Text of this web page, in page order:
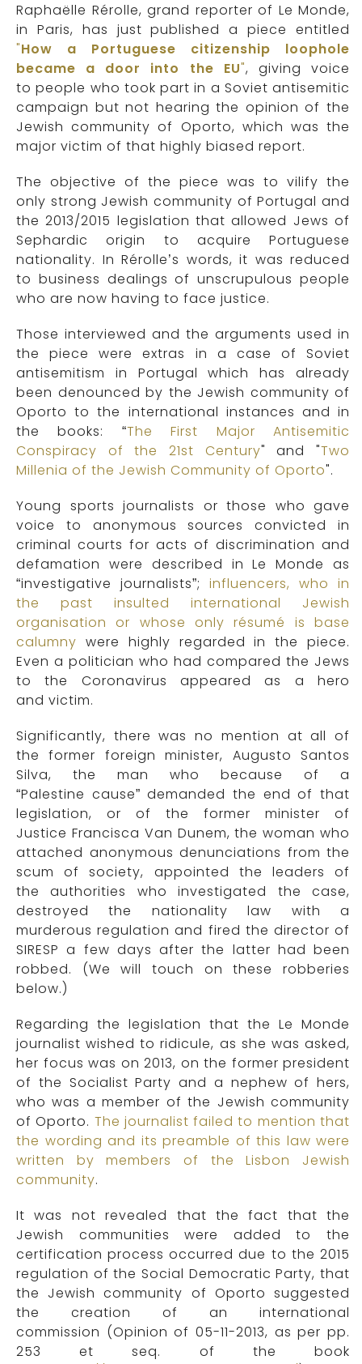
Raphaëlle Rérolle, grand reporter of Le Monde,
in Paris, has just published a piece entitled
"How a Portuguese citizenship loophole
became a door into the EU", giving voice
to people who took part in a Soviet antisemitic
campaign but not hearing the opinion of the
Jewish community of Oporto, which was the
major victim of that highly biased report.
The objective of the piece was to vilify the
only strong Jewish community of Portugal and
the 2013/2015 legislation that allowed Jews of
Sephardic origin to acquire Portuguese
nationality. In Rérolle’s words, it was reduced
to business dealings of unscrupulous people
who are now having to face justice.
Those interviewed and the arguments used in
the piece were extras in a case of Soviet
antisemitism in Portugal which has already
been denounced by the Jewish community of
Oporto to the international instances and in
the books: “The First Major Antisemitic
Conspiracy of the 21st Century" and "Two
Millenia of the Jewish Community of Oporto".
Young sports journalists or those who gave
voice to anonymous sources convicted in
criminal courts for acts of discrimination and
defamation were described in Le Monde as
“investigative journalists”; influencers, who in
the past insulted international Jewish
organisation or whose only résumé is base
calumny were highly regarded in the piece.
Even a politician who had compared the Jews
to the Coronavirus appeared as a hero
and victim.
Significantly, there was no mention at all of
the former foreign minister, Augusto Santos
Silva, the man who because of a
“Palestine cause” demanded the end of that
legislation, or of the former minister of
Justice Francisca Van Dunem, the woman who
attached anonymous denunciations from the
scum of society, appointed the leaders of
theauthorities who investigated the case,
destroyed the nationality law with a
murderous regulation and fired the director of
SIRESP a few days after the latter had been
robbed. (We will touch on these robberies
below.)
Regarding the legislation that the Le Monde
journalist wished to ridicule, as she was asked,
her focus was on 2013, on the former president
of the Socialist Party and a nephew of hers,
who was a member of the Jewish community
of Oporto. The journalist failed to mention that
the wording and its preamble of this law were
written by members of the Lisbon Jewish
community.
It was not revealed that the fact that the
Jewish communities were added to the
certification process occurred due to the 2015
regulation of the Social Democratic Party, that
the Jewish community of Oporto suggested
the creation of an international
commission (Opinion of 05-11-2013, as per pp.
253 et seq. of the book